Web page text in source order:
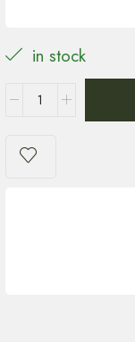
in stock